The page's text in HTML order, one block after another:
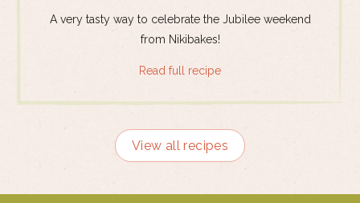
A very tasty way to celebrate the Jubilee weekend
from Nikibakes!
Read full recipe
View all recipes